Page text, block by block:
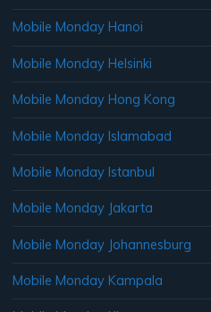
Mobile Monday Hanoi
Mobile Monday Helsinki
Mobile Monday Hong Kong
Mobile Monday Islamabad
Mobile Monday Istanbul
Mobile Monday Jakarta
Mobile Monday Johannesburg
Mobile Monday Kampala